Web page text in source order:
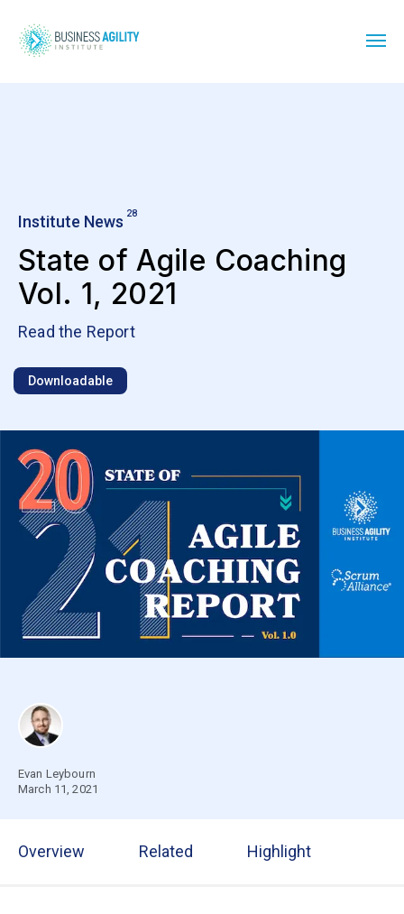
Institute News 28
State of Agile Coaching
Vol. 1, 2021
Read the Report
Downloadable
Evan Leybourn
March 11, 2021
Overview Related Highlight